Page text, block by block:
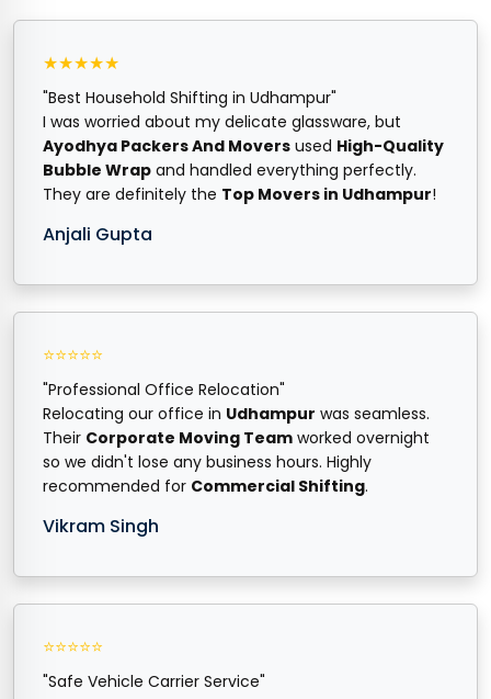
★★★★★
"Best Household Shifting in Udhampur"
I was worried about my delicate glassware, but
Ayodhya Packers And Movers used High-Quality
Bubble Wrap and handled everything perfectly.
They are definitely the Top Movers in Udhampur!
Anjali Gupta
⭐⭐⭐⭐⭐
"Professional Office Relocation"
Relocating our office in Udhampur was seamless.
Their Corporate Moving Team worked overnight
so we didn't lose any business hours. Highly
recommended for Commercial Shifting.
Vikram Singh
⭐⭐⭐⭐⭐
"Safe Vehicle Carrier Service"